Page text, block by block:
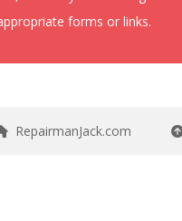
forms or links.
RepairmanJack.com